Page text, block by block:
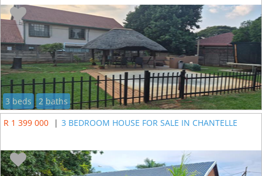
3 beds
2 baths
R 1 399 000
| 3 BEDROOM HOUSE FOR SALE IN CHANTELLE